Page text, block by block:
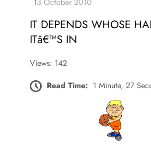
IT DEPENDS WHOSE
ITâ€™S IN
Views: 142
Read Time: 1 Minute, 27